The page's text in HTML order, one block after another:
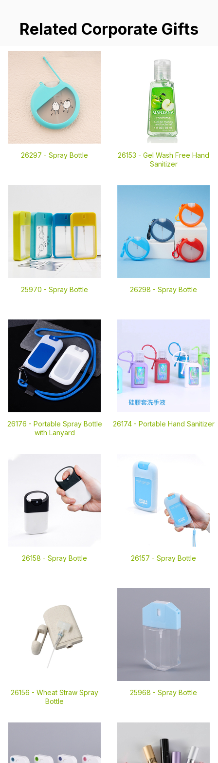
Related Corporate Gifts
26297 - Spray Bottle 26153 - Gel Wash Free Hand
Sanitizer
25970 - Spray Bottle 26298 - Spray Bottle
26176 - Portable Spray Bottle
with Lanyard
26174 - Portable Hand Sanitizer
26158 - Spray Bottle 26157 - Spray Bottle
26156 - Wheat Straw Spray
Bottle
25968 - Spray Bottle